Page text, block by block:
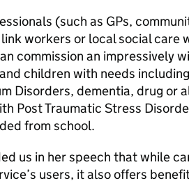
(such as GPs,
workers or local social care
commission an impressively
children with needs
Disorders, dementia, drug or
Post Traumatic Stress
from school.
us in her speech that while
users, it also offers